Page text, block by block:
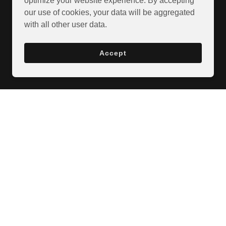
our use of cookies, your data will be aggregated
with all other user data.
Accept